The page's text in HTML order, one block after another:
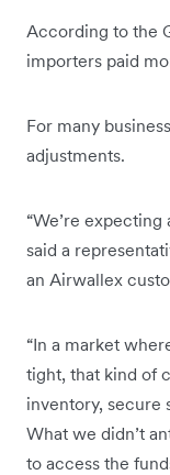
According to the
importers paid
For many
adjustments.
“We’re
said a
an Airwallex
“In a market
tight, that kind of
inventory, secure
What we didn’t
to access the